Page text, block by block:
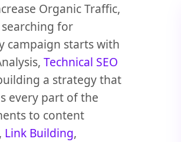
Organic Traffic,
for
campaign starts with
Technical SEO
a strategy that
every part of the
to content
, Link Building,